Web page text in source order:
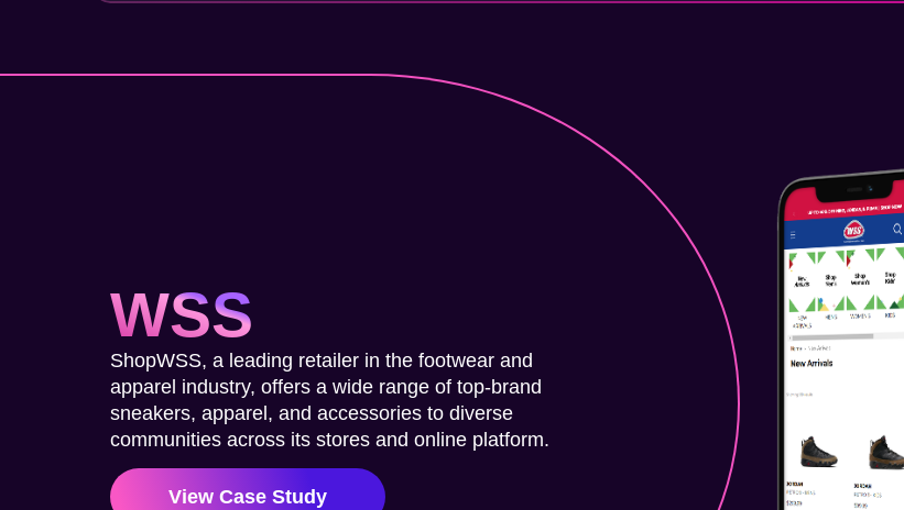
WSS
ShopWSS, a leading retailer in the footwear and
apparel industry, offers a wide range of top-brand
sneakers, apparel, and accessories to diverse
communities across its stores and online platform.
View Case Study